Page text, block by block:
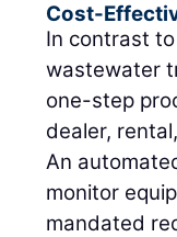
Cost-
In contrast
wastewater
one-step
dealer,
An
monitor
mandated